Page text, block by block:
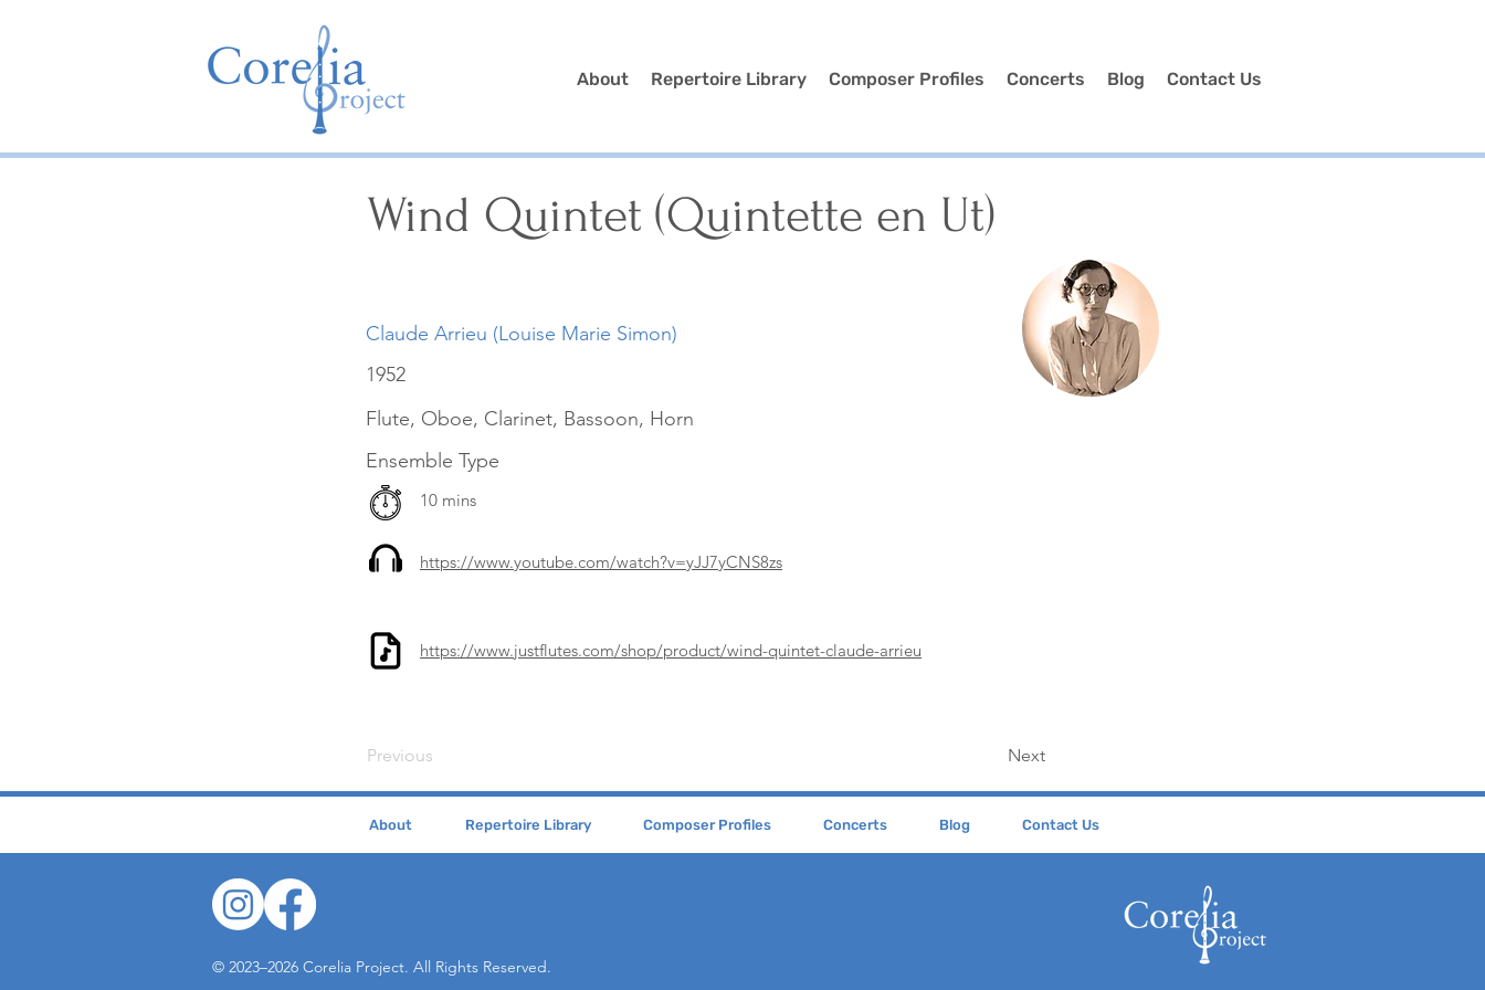
About Repertoire Library Composer Profiles Concerts Blog Contact Us
Wind Quintet (Quintette en Ut)
Claude Arrieu (Louise Marie Simon)
1952
Flute, Oboe, Clarinet, Bassoon, Horn
Ensemble Type
10 mins
https://www.youtube.com/watch?v=yJJ7yCNS8zs
https://www.justflutes.com/shop/product/wind-quintet-claude-arrieu
Previous Next
About Repertoire Library Composer Profiles Concerts Blog Contact Us
© 2023–2026 Corelia Project. All Rights Reserved.